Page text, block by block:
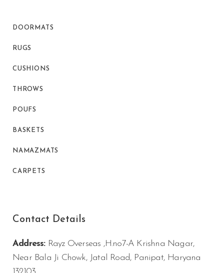
DOORMATS
RUGS
CUSHIONS
THROWS
POUFS
BASKETS
NAMAZMATS
CARPETS
Contact Details
Address:Rayz Overseas ,H.no7-A Krishna Nagar,
Near Bala Ji Chowk, Jatal Road, Panipat, Haryana